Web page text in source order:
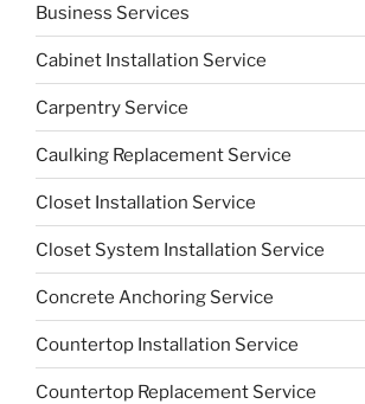
Business Services
Cabinet Installation Service
Carpentry Service
Caulking Replacement Service
Closet Installation Service
Closet System Installation Service
Concrete Anchoring Service
Countertop Installation Service
Countertop Replacement Service